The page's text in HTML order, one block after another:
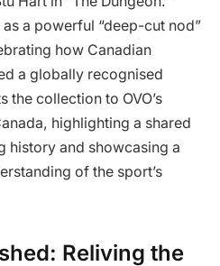
a powerful “deep-cut nod”
how Canadian
a globally recognised
the collection to OVO’s
highlighting a shared
history and showcasing a
of the sport’s
Reliving the